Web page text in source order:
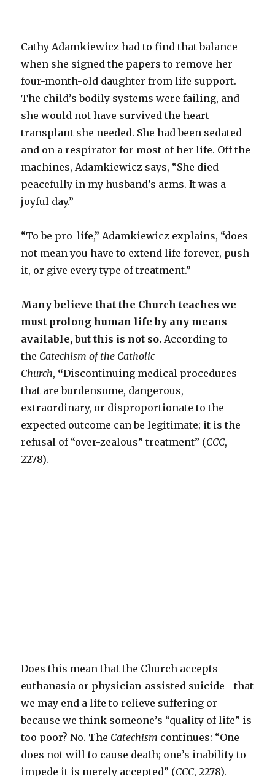
Cathy Adamkiewicz had to find that balance
when she signed the papers to remove her
four-month-old daughter from life support.
The child’s bodily systems were failing, and
she would not have survived the heart
transplant she needed. She had been sedated
and on a respirator for most of her life. Off the
machines, Adamkiewicz says, “She died
peacefully in my husband’s arms. It was a
joyful day.”
“To be pro-life,” Adamkiewicz explains, “does
not mean you have to extend life forever, push
it, or give every type of treatment.”
Many believe that the Church teaches we
must prolong human life by any means
available, but this is not so. According to
the Catechism of the Catholic
Church, “Discontinuing medical procedures
that are burdensome, dangerous,
extraordinary, or disproportionate to the
expected outcome can be legitimate; it is the
refusal of “over-zealous” treatment” (CCC,
2278).
Does this mean that the Church accepts
euthanasia or physician-assisted suicide—that
we may end a life to relieve suffering or
because we think someone’s “quality of life” is
too poor? No. The Catechism continues: “One
does not will to cause death; one’s inability to
impede it is merely accepted” (CCC, 2278).